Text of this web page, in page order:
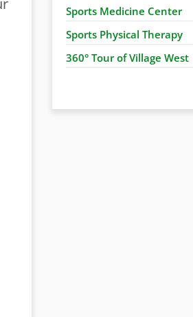
Sports Medicine Center
Sports Physical Therapy
360° Tour of Village West